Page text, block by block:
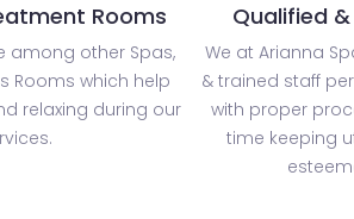
Rooms
among other Spas,
Rooms which help
relaxing during our
Qualified
We at Arianna
& trained staff
with proper
time keeping